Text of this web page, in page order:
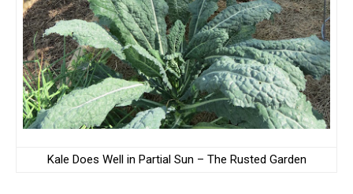
Kale Does Well in Partial Sun – The Rusted Garden